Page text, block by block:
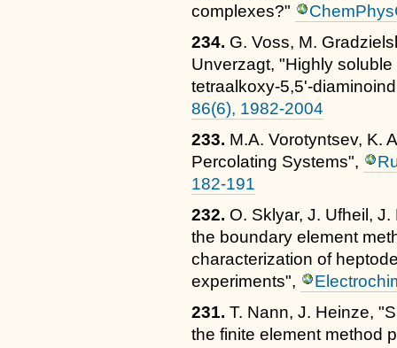
complexes?"
234. G. Voss, M.
Unverzagt, "Highly
tetraalkoxy-5,5'-
86(6), 1982-2004
233. M.A. Vorotyntsev, K.
Percolating Systems",
182-191
232. O. Sklyar, J. Ufheil,
the boundary element
characterization of
experiments",
231.T. Nann, J. Heinze,
the finite element method